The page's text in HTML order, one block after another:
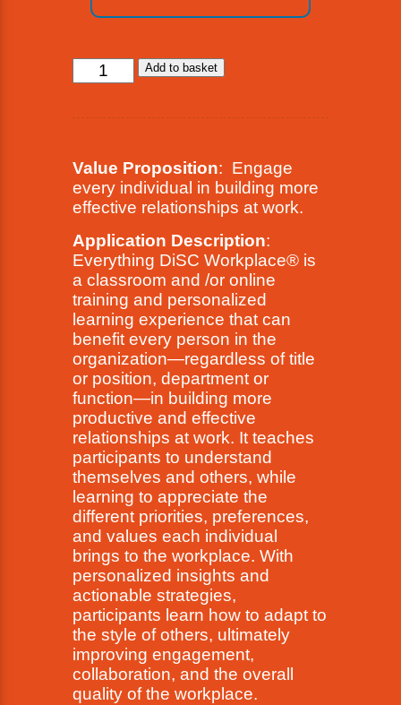
Everything
DiSC®
Add to basket
Value Proposition: Engage
every individual in building more
effective relationships at work.
Application Description:
Everything DiSC Workplace® is
a classroom and /or online
training and personalized
learning experience that can
benefit every person in the
organization—regardless of title
or position, department or
function—in building more
productive and effective
relationships at work. It teaches
participants to understand
themselves and others, while
learning to appreciate the
different priorities, preferences,
and values each individual
brings to the workplace. With
personalized insights and
actionable strategies,
participants learn how to adapt to
the style of others, ultimately
improving engagement,
collaboration, and the overall
quality of the workplace.